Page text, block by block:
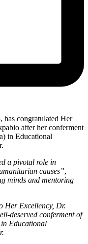
congratulated Her
after her conferment
in Educational
a pivotal role in
causes”,
minds and mentoring
Her Excellency, Dr.
deserved conferment of
Educational